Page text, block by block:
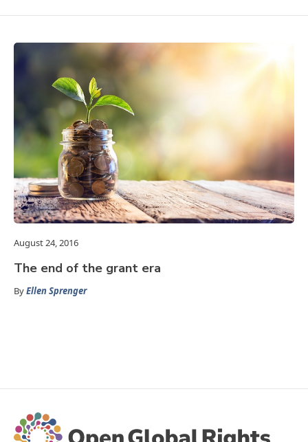
August 24, 2016
The end of the grant era
ByEllen Sprenger